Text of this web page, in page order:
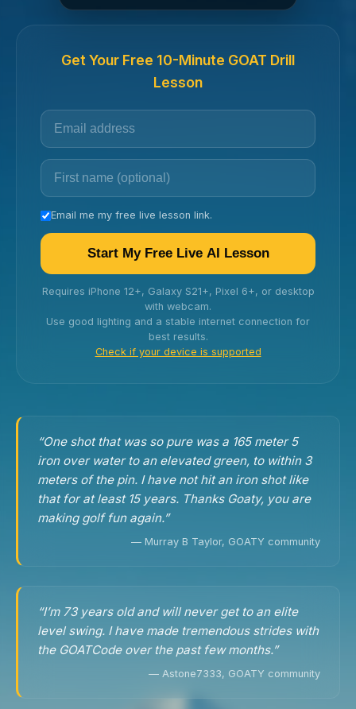
Get Your Free 10-Minute GOAT Drill
Lesson
Email me my free live lesson link.
Start My Free Live AI Lesson
Requires iPhone 12+, Galaxy S21+, Pixel 6+, or desktop
with webcam.
Use good lighting and a stable internet connection for
best results.
Check if your device is supported
“One shot that was so pure was a 165 meter 5
iron over water to an elevated green, to within 3
meters of the pin. I have not hit an iron shot like
that for at least 15 years. Thanks Goaty, you are
making golf fun again.”
— Murray B Taylor, GOATY community
“I’m 73 years old and will never get to an elite
level swing. I have made tremendous strides with
the GOATCode over the past few months.”
— Astone7333, GOATY community